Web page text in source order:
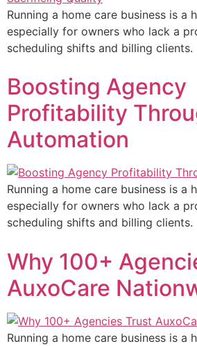
Running a home care business is a
especially for owners who lack a
scheduling shifts and billing clients.
Boosting Agency
Profitability
Automation
Running a home care business is a
especially for owners who lack a
scheduling shifts and billing clients.
Why 100+
AuxoCare
Running a home care business is a